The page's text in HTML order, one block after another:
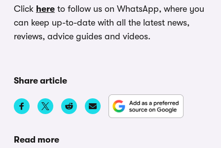
Click here to follow us on WhatsApp, where you
can keep up-to-date with all the latest news,
reviews, advice guides and videos.
Share article
Read more